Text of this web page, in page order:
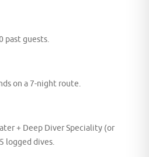
past guests.
on a 7-night route.
+ Deep Diver Speciality (or
logged dives.